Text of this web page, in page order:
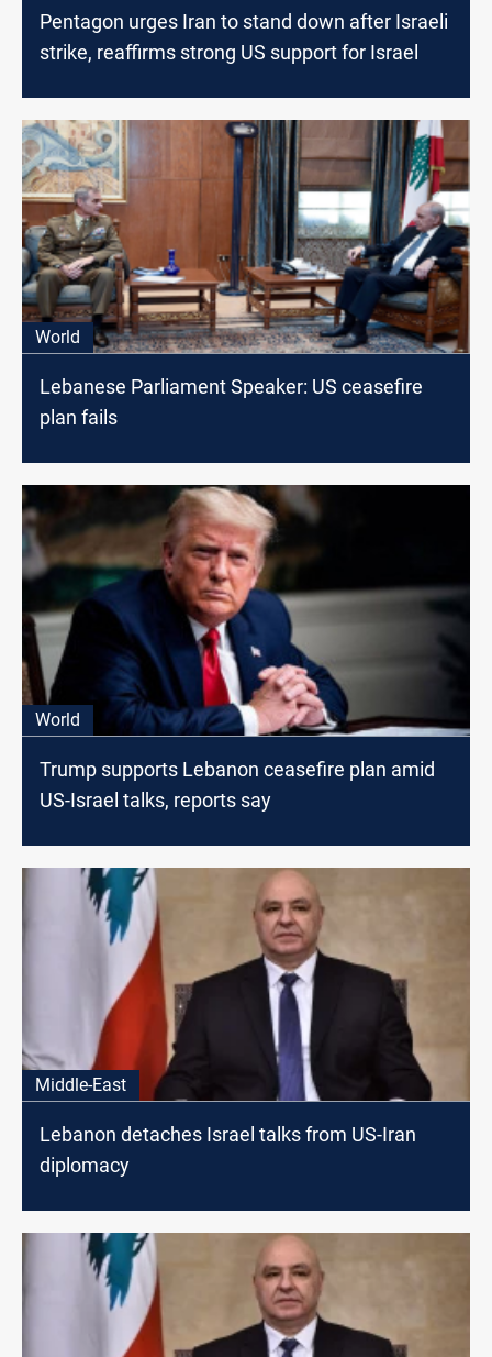
Pentagon urges Iran to stand down after Israeli
strike, reaffirms strong US support for Israel
World
Lebanese Parliament Speaker: US ceasefire
plan fails
World
Trump supports Lebanon ceasefire plan amid
US-Israel talks, reports say
Middle-East
Lebanon detaches Israel talks from US-Iran
diplomacy